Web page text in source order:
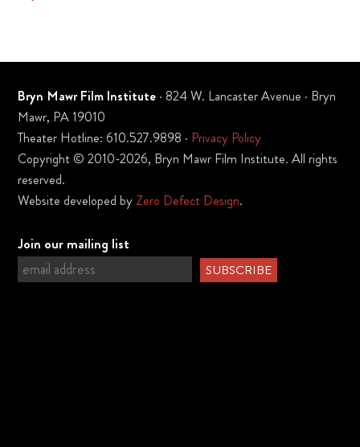
Bryn Mawr Film Institute · 824 W. Lancaster Avenue · Bryn
Mawr, PA 19010
Theater Hotline: 610.527.9898 · Privacy Policy
Copyright © 2010-2026, Bryn Mawr Film Institute. All rights
reserved.
Website developed by Zero Defect Design.
Join our mailing list